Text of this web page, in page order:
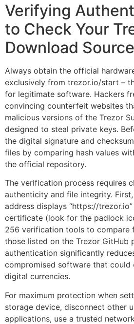
Verifying
to Check Your
Download Source
Always obtain the official
exclusively from trezor.io/start –
for legitimate software. Hackers
convincing counterfeit websites
malicious versions of the Trezor
designed to steal private keys.
the digital signature and
files by comparing hash values
the official repository.
The verification process requires
authenticity and file integrity.
address displays “https://
certificate (look for the padlock
256 verification tools to compare
those listed on the Trezor GitHub
authentication significantly
compromised software that could
digital currencies.
For maximum protection when
storage device, disconnect other
applications, use a trusted